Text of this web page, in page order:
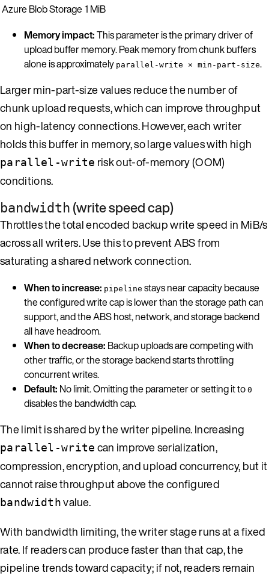
Azure Blob Storage1 MiB
Memory impact:This parameter is the primary driver of
upload buffer memory. Peak memory from chunk buffers
alone is approximately parallel-write × min-part-size.
Larger min-part-size values reduce the number of
chunk upload requests, which can improve throughput
on high-latency connections. However, each writer
holds this buffer in memory, so large values with high
parallel-write risk out-of-memory (OOM)
conditions.
bandwidth (write speed cap)
Throttles the total encoded backup write speed in MiB/s
across all writers. Use this to prevent ABS from
saturating a shared network connection.
When to increase: pipeline stays near capacity because
the configured write cap is lower than the storage path can
support, and the ABS host, network, and storage backend
all have headroom.
When to decrease: Backup uploads are competing with
other traffic, or the storage backend starts throttling
concurrent writes.
Default: No limit. Omitting the parameter or setting it to 0
disables the bandwidth cap.
The limit is shared by the writer pipeline. Increasing
parallel-write can improve serialization,
compression, encryption, and upload concurrency, but it
cannot raise throughput above the configured
bandwidthvalue.
With bandwidth limiting, the writer stage runs at a fixed
rate. If readers can produce faster than that cap, the
pipeline trends toward capacity; if not, readers remain